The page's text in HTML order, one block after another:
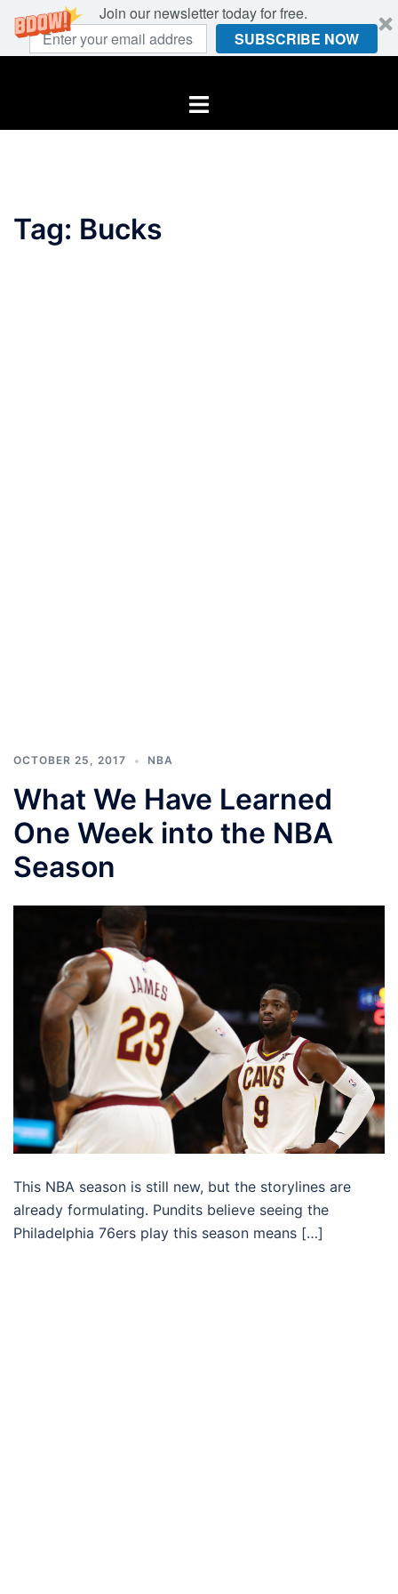
Join our newsletter today for free.
SUBSCRIBE NOW
Toggle
Tag: Bucks
OCTOBER 25, 2017 NBA
What We Have Learned
One Week into the NBA
Season
This NBA season is still new, but the storylines are
already formulating. Pundits believe seeing the
Philadelphia 76ers play this season means […]